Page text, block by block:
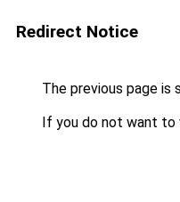
Redirect Notice
The previous page is
If you do not want to